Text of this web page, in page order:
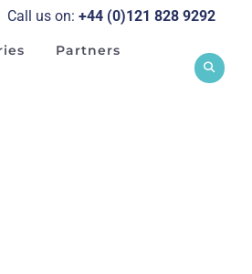
Call us on: +44 (0)121 828 9292
Partners